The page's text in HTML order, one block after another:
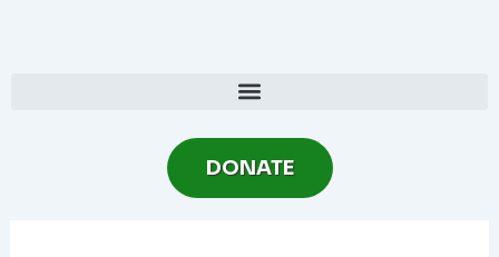
DONATE